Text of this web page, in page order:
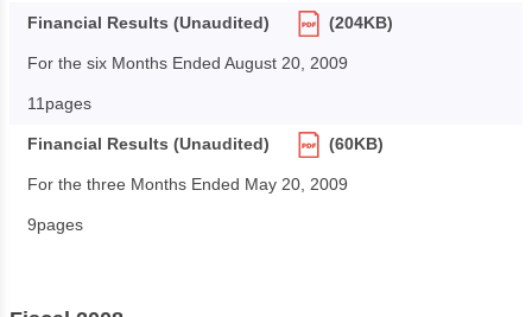
Financial Results (Unaudited) (204KB)
For the six Months Ended August 20, 2009
11pages
Financial Results (Unaudited) (60KB)
For the three Months Ended May 20, 2009
9pages